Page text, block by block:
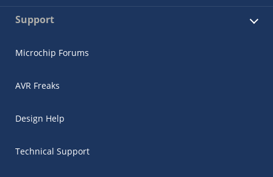
Support
Microchip Forums
AVR Freaks
Design Help
Technical Support